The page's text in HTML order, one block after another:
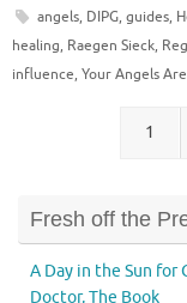
angels, DIPG, guides,
healing, Raegen Sieck,
influence, Your Angels
1
Fresh off the
A Day in the Sun for
Doctor, The Book